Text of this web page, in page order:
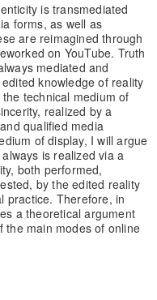
is transmediated
forms, as well as
are reimagined through
on YouTube. Truth
mediated and
knowledge of reality
technical medium of
realized by a
qualified media
of display, I will argue
is realized via a
both performed,
by the edited reality
practice. Therefore, in
a theoretical argument
the main modes of online